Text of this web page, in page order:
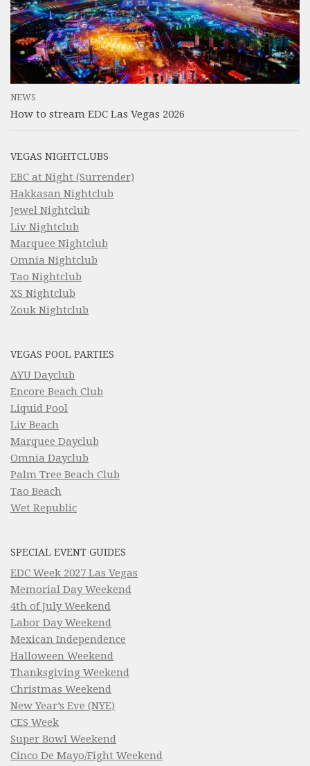
NEWS
How to stream EDC Las Vegas 2026
VEGAS NIGHTCLUBS
EBC at Night (Surrender)
Hakkasan Nightclub
Jewel Nightclub
Liv Nightclub
Marquee Nightclub
Omnia Nightclub
Tao Nightclub
XS Nightclub
Zouk Nightclub
VEGAS POOL PARTIES
AYU Dayclub
Encore Beach Club
Liquid Pool
Liv Beach
Marquee Dayclub
Omnia Dayclub
Palm Tree Beach Club
Tao Beach
Wet Republic
SPECIAL EVENT GUIDES
EDC Week 2027 Las Vegas
Memorial Day Weekend
4th of July Weekend
Labor Day Weekend
Mexican Independence
Halloween Weekend
Thanksgiving Weekend
Christmas Weekend
New Year’s Eve (NYE)
CES Week
Super Bowl Weekend
Cinco De Mayo/Fight Weekend